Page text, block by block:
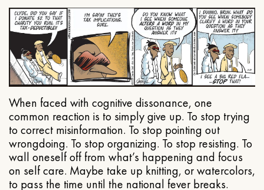
When faced with cognitive dissonance, one
common reaction is to simply give up. To stop trying
to correct misinformation. To stop pointing out
wrongdoing. To stop organizing. To stop resisting. To
wall oneself off from what’s happening and focus
on self care. Maybe take up knitting, or watercolors,
to pass the time until the national fever breaks.